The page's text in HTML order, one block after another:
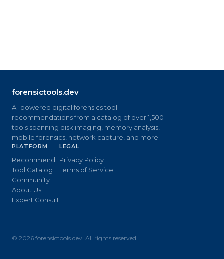
forensictools.dev
AI-powered digital forensics tool
recommendations from a catalog of over 1,500
tools spanning disk imaging, memory analysis,
mobile forensics, network capture, and more.
PLATFORM
Recommend
Tool Catalog
Community
About Us
Expert Consult
LEGAL
Privacy Policy
Terms of Service
© 2026 forensictools.dev. All rights reserved.